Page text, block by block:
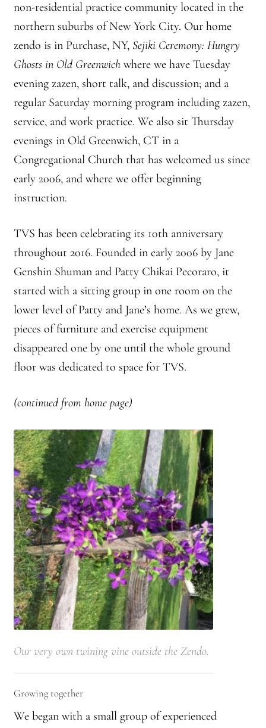
Branching Streams May 2015 Meeting
Branching Streams Newsettes
Branching Streams Sangha Practice Visits to Green Gulch Farm
Contact
Eijun Linda Ruth Cutts’ Comments at ICE Detention Center
Fellowship Program
Forums & Calendar
Front Page Story – 1 Santa Cruz (continued)
Groups
History, continued
Home
Continued from Home Page
Continued from home page-Jizo
Continued from Home Page-Kannon Do
Sangha Profile
Information & Resources
Journey to the East
Links
Meetings
Members
Membership Contribution: Payment Confirmation
non-residential practice community located in the
northern suburbs of New York City. Our home
zendo is in Purchase, NY, Sejiki Ceremony: Hungry
Ghosts in Old Greenwich where we have Tuesday
evening zazen, short talk, and discussion; and a
regular Saturday morning program including zazen,
service, and work practice. We also sit Thursday
evenings in Old Greenwich, CT in a
Congregational Church that has welcomed us since
early 2006, and where we offer beginning
instruction.
TVS has been celebrating its 10th anniversary
throughout 2016. Founded in early 2006 by Jane
GenshinShuman and Patty Chikai Pecoraro, it
started with a sitting group in one room on the
lower level of Patty and Jane’s home. As we grew,
pieces of furniture and exercise equipment
disappeared one by one until the whole ground
floor was dedicated to space for TVS.
(continued from home page)
Our very own twining vine outside the Zendo.
Growing together
We began with a small group of experienced